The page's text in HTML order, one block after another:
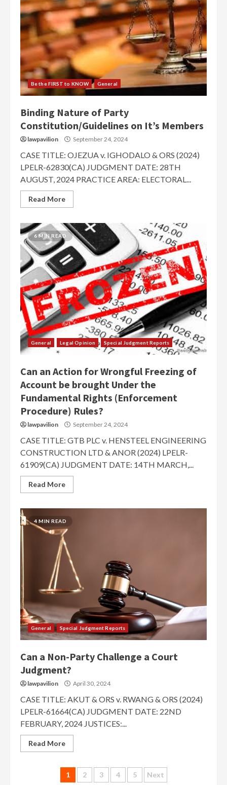
Be the FIRST to KNOW General
Binding Nature of Party
Constitution/Guidelines on It’s Members
lawpavilion September 24, 2024
CASE TITLE: OJEZUA v. IGHODALO & ORS (2024)
LPELR-62830(CA) JUDGMENT DATE: 28TH
AUGUST, 2024 PRACTICE AREA: ELECTORAL...
Read More
6 MIN READ
General Legal Opinion Special Judgment Reports
Can an Action for Wrongful Freezing of
Account be brought Under the
Fundamental Rights (Enforcement
Procedure) Rules?
lawpavilion September 24, 2024
CASE TITLE: GTB PLC v. HENSTEEL ENGINEERING
CONSTRUCTION LTD & ANOR (2024) LPELR-
61909(CA) JUDGMENT DATE: 14TH MARCH,...
Read More
4 MIN READ
General Special Judgment Reports
Can a Non-Party Challenge a Court
Judgment?
lawpavilion April 30, 2024
CASE TITLE: AKUT & ORS v. RWANG & ORS (2024)
LPELR-61664(CA) JUDGMENT DATE: 22ND
FEBRUARY, 2024 JUSTICES:...
Read More
Posts
1 2 3 4 5 Next